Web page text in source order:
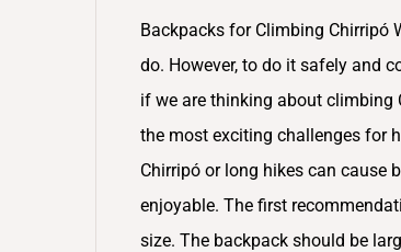
Backpacks for Climbing Chirripó
do. However, to do it safely and
if we are thinking about climbing
the most exciting challenges for
Chirripó or long hikes can cause
enjoyable. The first
size. The backpack should be